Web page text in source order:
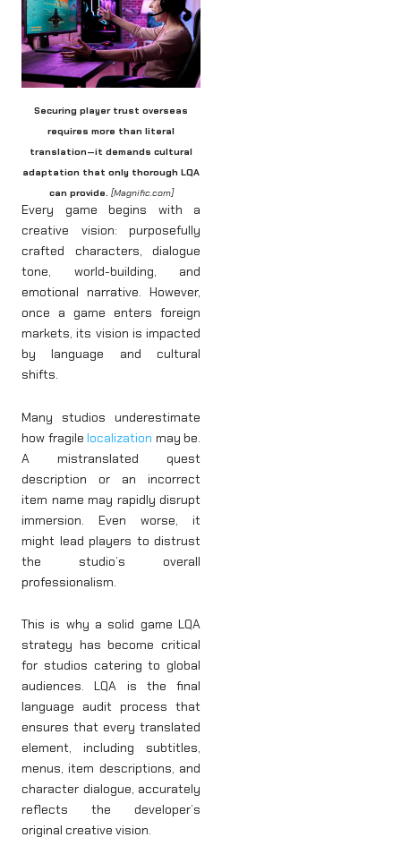
Securing player trust overseas
requires more than literal
translation—it demands cultural
adaptation that only thorough LQA
can provide. [Magnific.com]
Every game begins with a
creative vision: purposefully
crafted characters, dialogue
tone, world-building, and
emotional narrative. However,
once a game enters foreign
markets, its vision is impacted
by language and cultural
shifts.
Many studios underestimate
how fragile localization may be.
A mistranslated quest
description or an incorrect
item name may rapidly disrupt
immersion. Even worse, it
might lead players to distrust
the studio’s overall
professionalism.
This is why a solid game LQA
strategy has become critical
for studios catering to global
audiences. LQA is the final
language audit process that
ensures that every translated
element, including subtitles,
menus, item descriptions, and
character dialogue, accurately
reflects the developer’s
original creative vision.